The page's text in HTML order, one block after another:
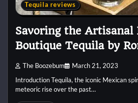
Tequila reviews
Savoring the Artisanal
Boutique Tequila by
The Boozebum March 21, 2023
Introduction Tequila, the iconic Mexican
meteoric rise over the past…